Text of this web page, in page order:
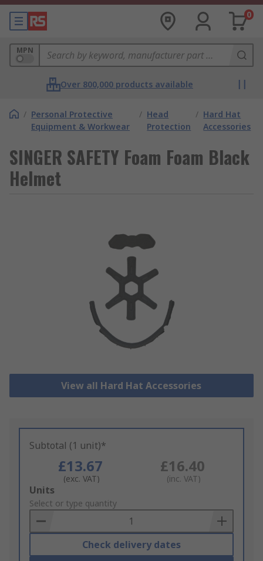
0
MPN
Over 800,000 products available
/ Personal Protective
Equipment & Workwear
/ Head
Protection
/ Hard Hat
Accessories
SINGER SAFETY Foam Foam Black
Helmet
View all Hard Hat Accessories
Subtotal (1 unit)*
£13.67
(exc. VAT)
£16.40
(inc. VAT)
Add
to
Basket
Units
Select or type quantity
Check delivery dates